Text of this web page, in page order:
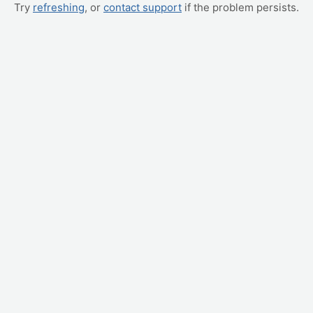
Try refreshing, or contact support if the problem persists.